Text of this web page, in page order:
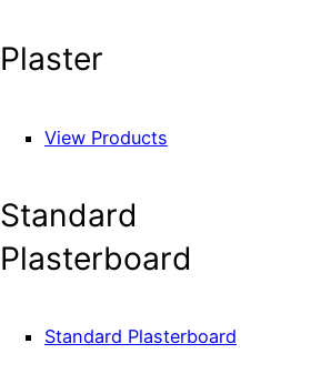
Plaster
View Products
Standard
Plasterboard
Standard Plasterboard